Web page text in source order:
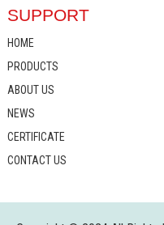
SUPPORT
HOME
PRODUCTS
ABOUT US
NEWS
CERTIFICATE
CONTACT US